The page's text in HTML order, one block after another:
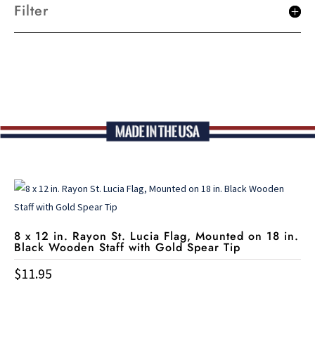
Filter
8 x 12 in. Rayon St. Lucia Flag, Mounted on 18 in.
Black Wooden Staff with Gold Spear Tip
$11.95